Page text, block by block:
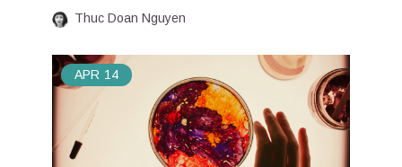
Thuc Doan Nguyen
APR 14